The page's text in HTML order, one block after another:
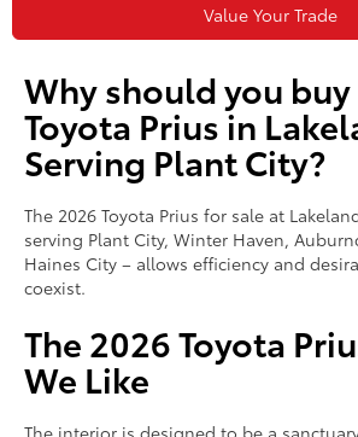
Value Your Trade
Why should you buy
Toyota Prius in
Serving Plant City?
The 2026 Toyota Prius for sale at
serving Plant City, Winter Haven,
Haines City – allows efficiency and
coexist.
The 2026 Toyota
We Like
The interior is designed to be a